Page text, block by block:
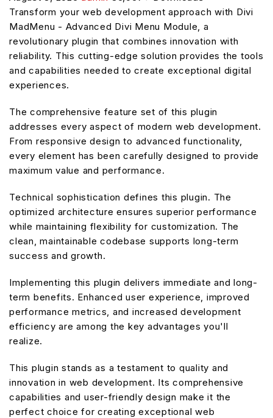
Transform your web development approach with Divi
MadMenu - Advanced Divi Menu Module, a
revolutionary plugin that combines innovation with
reliability. This cutting-edge solution provides the tools
and capabilities needed to create exceptional digital
experiences.
The comprehensive feature set of this plugin
addresses every aspect of modern web development.
From responsive design to advanced functionality,
every element has been carefully designed to provide
maximum value and performance.
Technical sophistication defines this plugin. The
optimized architecture ensures superior performance
while maintaining flexibility for customization. The
clean, maintainable codebase supports long-term
success and growth.
Implementing this plugin delivers immediate and long-
term benefits. Enhanced user experience, improved
performance metrics, and increased development
efficiency are among the key advantages you'll
realize.
This plugin stands as a testament to quality and
innovation in web development. Its comprehensive
capabilities and user-friendly design make it the
perfect choice for creating exceptional web